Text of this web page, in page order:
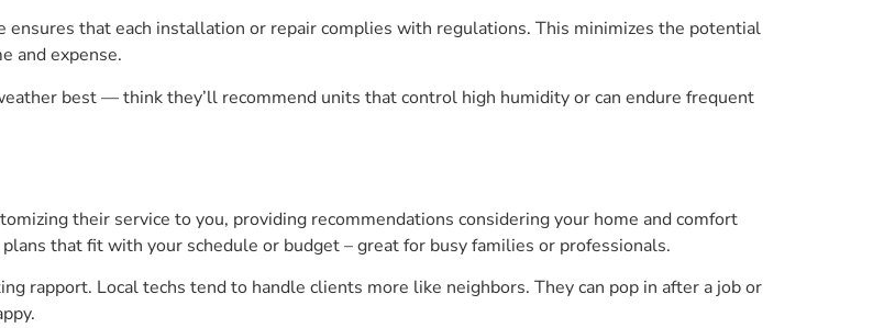
that each installation or repair complies with regulations. This minimizes the potential
and expense.
best — think they’ll recommend units that control high humidity or can endure frequent
their service to you, providing recommendations considering your home and comfort
that fit with your schedule or budget – great for busy families or professionals.
rapport. Local techs tend to handle clients more like neighbors. They can pop in after a job or